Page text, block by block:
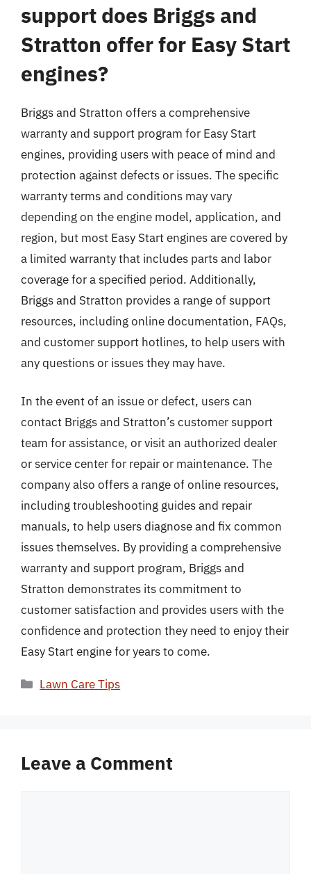
support does Briggs and
Stratton offer for Easy Start
engines?
Briggs and Stratton offers a comprehensive
warranty and support program for Easy Start
engines, providing users with peace of mind and
protection against defects or issues. The specific
warranty terms and conditions may vary
depending on the engine model, application, and
region, but most Easy Start engines are covered by
a limited warranty that includes parts and labor
coverage for a specified period. Additionally,
Briggs and Stratton provides a range of support
resources, including online documentation, FAQs,
and customer support hotlines, to help users with
any questions or issues they may have.
In the event of an issue or defect, users can
contact Briggs and Stratton’s customer support
team for assistance, or visit an authorized dealer
or service center for repair or maintenance. The
company also offers a range of online resources,
including troubleshooting guides and repair
manuals, to help users diagnose and fix common
issues themselves. By providing a comprehensive
warranty and support program, Briggs and
Stratton demonstrates its commitment to
customer satisfaction and provides users with the
confidence and protection they need to enjoy their
Easy Start engine for years to come.
Categories
Lawn Care Tips
Leave a Comment